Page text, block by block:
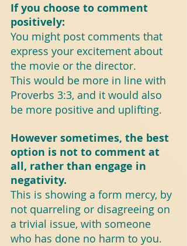
If you choose to comment
positively:
You might post comments that
express your excitement about
the movie or the director.
This would be more in line with
Proverbs 3:3, and it would also
be more positive and uplifting.
However sometimes, the best
option is not to comment at
all, rather than engage in
negativity.
This is showing a form mercy, by
not quarreling or disagreeing on
a trivial issue, with someone
who has done no harm to you.